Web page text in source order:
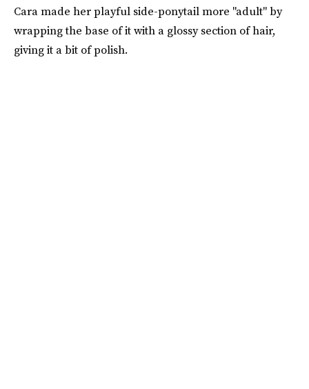
Cara made her playful side-ponytail more "adult" by
wrapping the base of it with a glossy section of hair,
giving it a bit of polish.